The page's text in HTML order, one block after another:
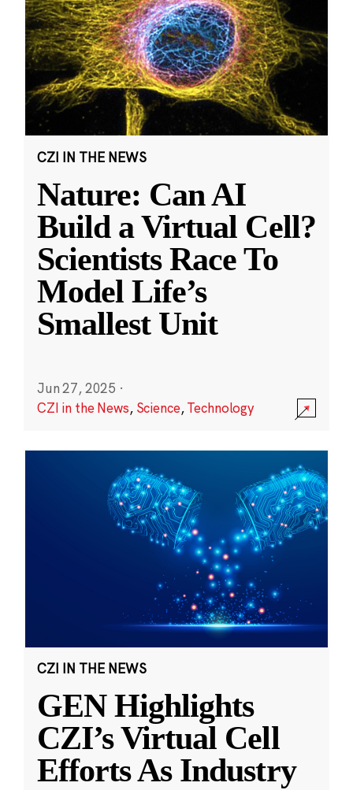
CZI IN THE NEWS
Nature: Can AI
Build a Virtual Cell?
Scientists Race To
Model Life’s
Smallest Unit
Jun 27, 2025 ·
CZI in the News, Science,Technology
CZI IN THE NEWS
GEN Highlights
CZI’s Virtual Cell
Efforts As Industry